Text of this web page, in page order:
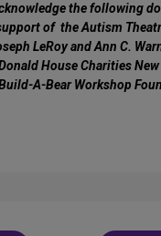
the following
of the Autism
LeRoy and Ann C.
House Charities
A-Bear Workshop